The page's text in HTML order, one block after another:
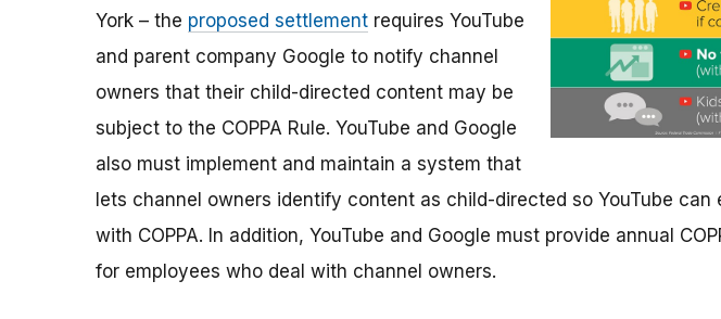
York – the proposed settlement requires YouTube
and parent company Google to notify channel
owners that their child-directed content may be
subject to the COPPA Rule. YouTube and Google
also must implement and maintain a system that
lets channel owners identify content as child-directed so YouTube can
with COPPA. In addition, YouTube and Google must provide annual
for employees who deal with channel owners.